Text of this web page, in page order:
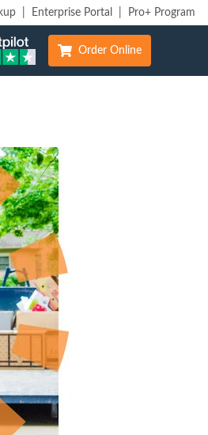
Enterprise Portal Pro+ Program
Order Online